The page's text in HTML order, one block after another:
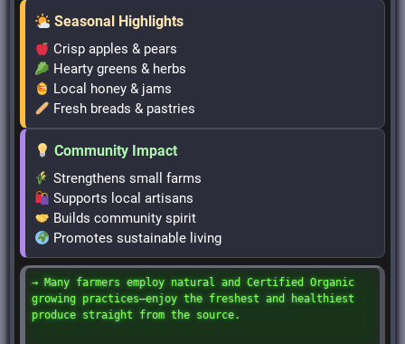
Seasonal Highlights
Crisp apples & pears
Hearty greens & herbs
Local honey & jams
Fresh breads & pastries
Community Impact
Strengthens small farms
Supports local artisans
Builds community spirit
Promotes sustainable living
→ Many farmers employ natural and Certified Organic
growing practices—enjoy the freshest and healthiest
produce straight from the source.